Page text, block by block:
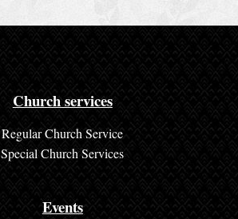
Church services
Regular Church Service
Special Church Services
Events